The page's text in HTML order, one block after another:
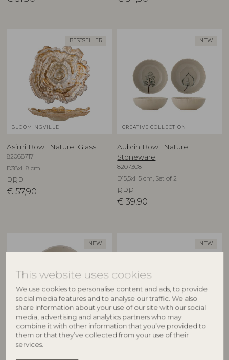
This website uses cookies
We use cookies to personalise content and ads, to provide
social media features and to analyse our traffic. We also
share information about your use of our site with our social
media, advertising and analytics partners who may
combine it with other information that you’ve provided to
them or that they’ve collected from your use of their
services.
BESTSELLER
BLOOMINGVILLE
Asimi Bowl, Nature, Glass
82068717
D38xH8 cm
RRP
€ 57,90
NEW
CREATIVE COLLECTION
Aubrin Bowl, Nature,
Stoneware
82073081
D15,5xH5 cm, Set of 2
RRP
€ 39,90
NEW
CREATIVE COLLECTION
Aubrin Bowl, Nature,
NEW
CREATIVE COLLECTION